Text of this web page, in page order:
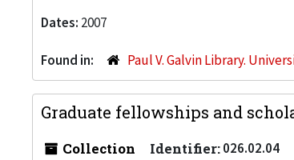
Dates: 2007
Found in: Paul V. Galvin Library.
Graduate fellowships and
Collection Identifier:026.02.04